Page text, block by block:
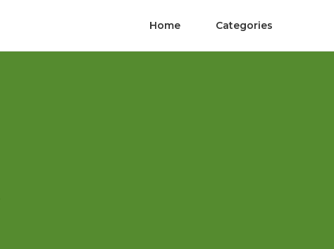
Home Categories